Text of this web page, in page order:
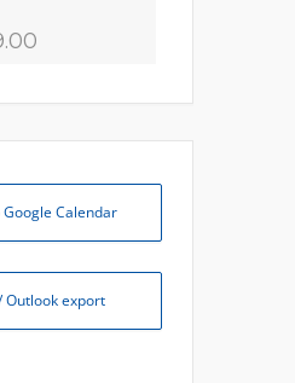
Calendar
Outlook export